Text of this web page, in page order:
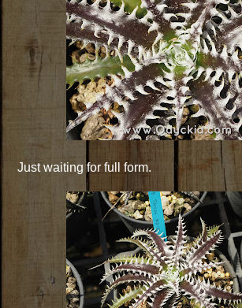
Just waiting for full form.